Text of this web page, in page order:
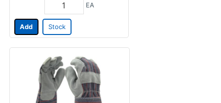
EA
Add Stock